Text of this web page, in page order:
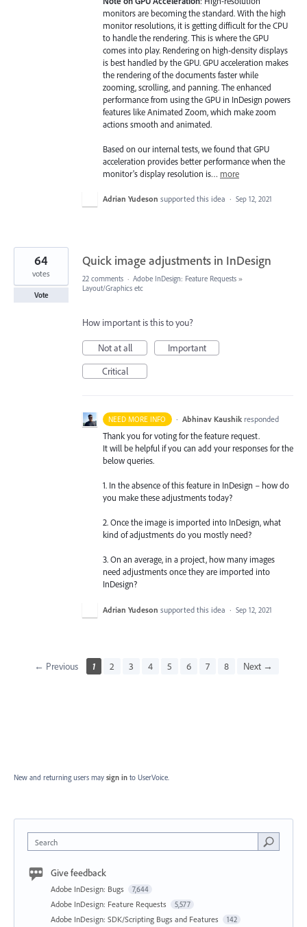
monitors are becoming the standard. With the high
monitor resolutions, it is getting difficult for the CPU
to handle the rendering. This is where the GPU
comes into play. Rendering on high-density displays
is best handled by the GPU. GPU acceleration makes
the rendering of the documents faster while
zooming, scrolling, and panning. The enhanced
performance from using the GPU in InDesign powers
features like Animated Zoom, which make zoom
actions smooth and animated.
Based on our internal tests, we found that GPU
acceleration provides better performance when the
monitor's display resolution is… more
Adrian Yudeson supported this idea · Sep 12, 2021
Quick image adjustments in InDesign
64
votes
Vote
22 comments · Adobe InDesign: Feature Requests »
Layout/Graphics etc
How important is this to you?
Not at all
Important
Critical
NEED MORE INFO · Abhinav Kaushik responded
Thank you for voting for the feature request.
It will be helpful if you can add your responses for the
below queries.
1. In the absence of this feature in InDesign – how do
you make these adjustments today?
2. Once the image is imported into InDesign, what
kind of adjustments do you mostly need?
3. On an average, in a project, how many images
need adjustments once they are imported into
InDesign?
Adrian Yudeson supported this idea · Sep 12, 2021
← Previous 1 2 3 4 5 6 7 8 Next →
New and returning users may sign in to UserVoice.
Search
Give feedback
Adobe InDesign: Bugs 7,644
Adobe InDesign: Feature Requests 5,577
Adobe InDesign: SDK/Scripting Bugs and Features 142